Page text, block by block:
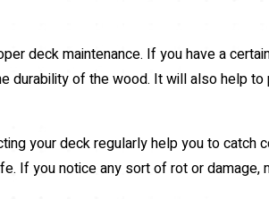
deck maintenance. If you have a
durability of the wood. It will also help
your deck regularly help you to catch
If you notice any sort of rot or damage,